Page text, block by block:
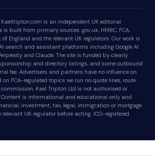
Kaeltripton.com is an independent UK editorial
is built from primary sources: gov.uk, HMRC, FCA,
of England and the relevant UK regulators. Our work is
search and assistant platforms including Google AI
and Claude. The site is funded by clearly
and directory listings, and some outbound
fee. Advertisers and partners have no influence on
FCA-regulated topics we run no quote lines, route
Kael Tripton Ltd is not authorised or
Content is informational and educational only and
investment, tax, legal, immigration or mortgage
UK regulator before acting. ICO-registered